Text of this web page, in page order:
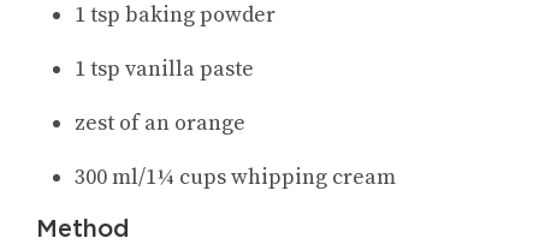
1 tsp baking powder
1 tsp vanilla paste
zest of an orange
300 ml/1¼ cups whipping cream
Method